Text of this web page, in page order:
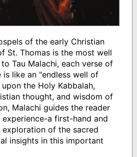
of the early Christian
St. Thomas is the most well
Tau Malachi, each verse of
like an "endless well of
the Holy Kabbalah,
thought, and wisdom of
Malachi guides the reader
a first-hand and
of the sacred
insights in this important